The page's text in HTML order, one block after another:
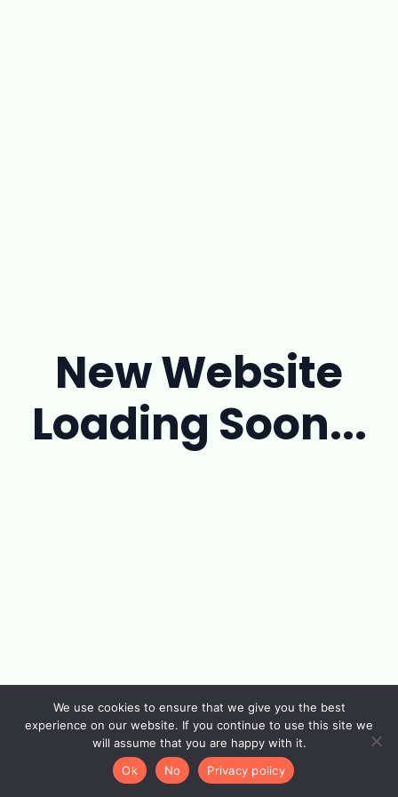
New Website
Loading Soon...
We use cookies to ensure that we give you the best
experience on our website. If you continue to use this site we
will assume that you are happy with it.
Ok
No Privacy policy